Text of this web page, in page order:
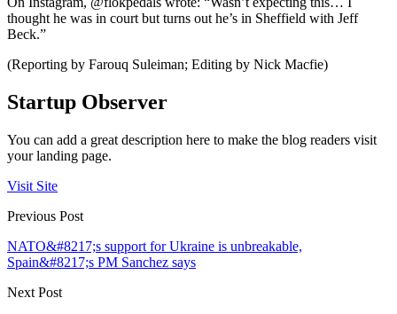
thought he was in court but turns out he’s in Sheffield with Jeff
Beck.”
(Reporting by Farouq Suleiman; Editing by Nick Macfie)
Startup Observer
You can add a great description here to make the blog readers visit
your landing page.
Visit Site
Previous Post
NATO&#8217;s support for Ukraine is unbreakable,
Spain&#8217;s PM Sanchez says
Next Post